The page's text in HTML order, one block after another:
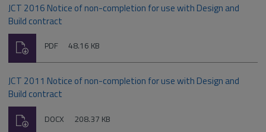
JCT 2016 Notice of non-completion for use with Design and
Build contract
File
PDF Size:
48.16 KB
Download
JCT 2011 Notice of non-completion for use with Design and
Build contract
File
DOCX Size:
208.37 KB
Download